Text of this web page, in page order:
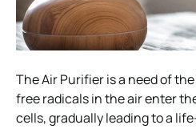
The Air Purifier is a need of
free radicals in the air enter
cells, gradually leading to a